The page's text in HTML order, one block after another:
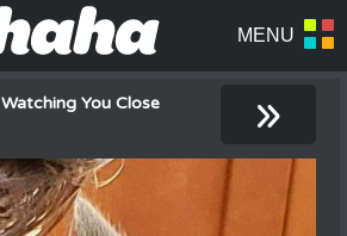
Watching You Close »